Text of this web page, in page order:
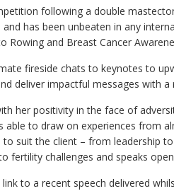
following a double
has been unbeaten in any
Rowing and Breast Cancer
fireside chats to keynotes to
deliver impactful messages with a
her positivity in the face of
to draw on experiences from
suit the client – from leadership
fertility challenges and speaks
to a recent speech delivered